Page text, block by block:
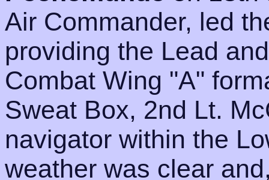
Air Commander, led
providing the Lead
Combat Wing "A"
Sweat Box, 2nd Lt.
navigator within the
weather was clear